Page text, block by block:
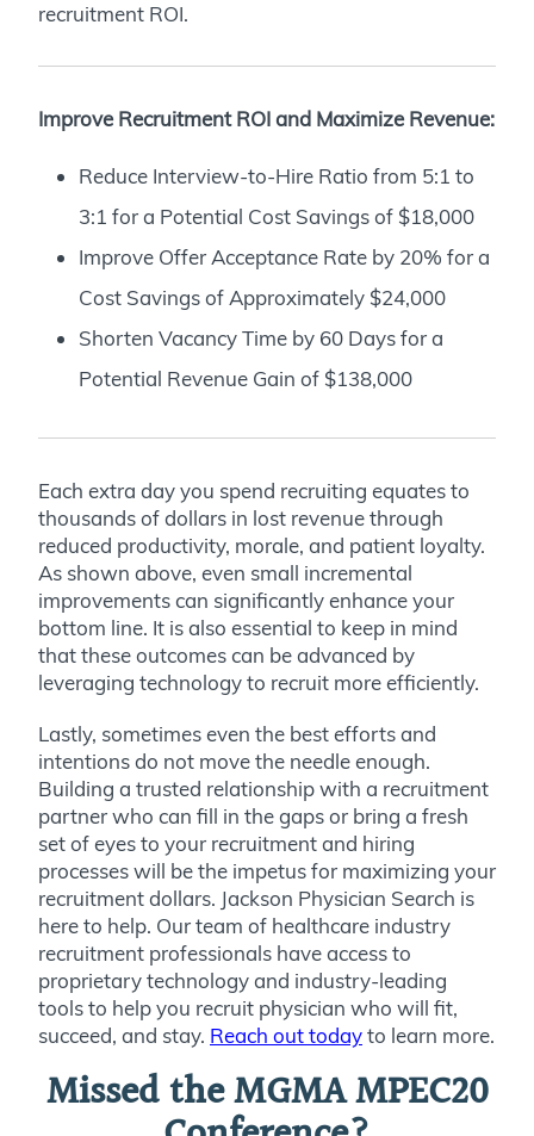
recruitment ROI.
Improve Recruitment ROI and Maximize Revenue:
Reduce Interview-to-Hire Ratio from 5:1 to
3:1 for a Potential Cost Savings of $18,000
Improve Offer Acceptance Rate by 20% for a
Cost Savings of Approximately $24,000
Shorten Vacancy Time by 60 Days for a
Potential Revenue Gain of $138,000
Each extra day you spend recruiting equates to
thousands of dollars in lost revenue through
reduced productivity, morale, and patient loyalty.
As shown above, even small incremental
improvements can significantly enhance your
bottom line. It is also essential to keep in mind
that these outcomes can be advanced by
leveraging technology to recruit more efficiently.
Lastly, sometimes even the best efforts and
intentions do not move the needle enough.
Building a trusted relationship with a recruitment
partner who can fill in the gaps or bring a fresh
set of eyes to your recruitment and hiring
processes will be the impetus for maximizing your
recruitment dollars. Jackson Physician Search is
here to help. Our team of healthcare industry
recruitment professionals have access to
proprietary technology and industry-leading
tools to help you recruit physician who will fit,
succeed, and stay. Reach out todayto learn more.
Missed the MGMA MPEC20